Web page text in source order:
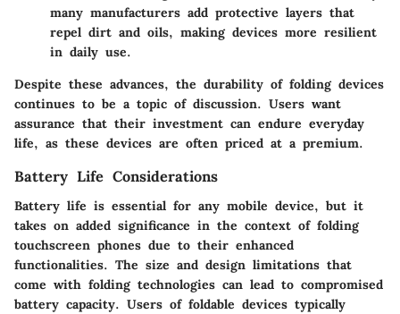
many manufacturers add protective layers that
repel dirt and oils, making devices more resilient
in daily use.
Despite these advances, the durability of folding devices
continues to be a topic of discussion. Users want
assurance that their investment can endure everyday
life, as these devices are often priced at a premium.
Battery Life Considerations
Battery life is essential for any mobile device, but it
takes on added significance in the context of folding
touchscreen phones due to their enhanced
functionalities. The size and design limitations that
come with folding technologies can lead to compromised
battery capacity. Users of foldable devices typically